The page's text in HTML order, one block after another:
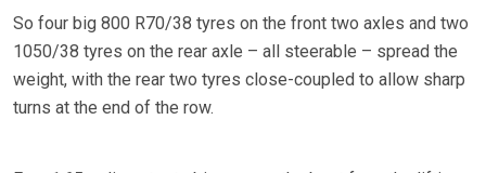
So four big 800 R70/38 tyres on the front two axles and two
1050/38 tyres on the rear axle – all steerable – spread the
weight, with the rear two tyres close-coupled to allow sharp
turns at the end of the row.